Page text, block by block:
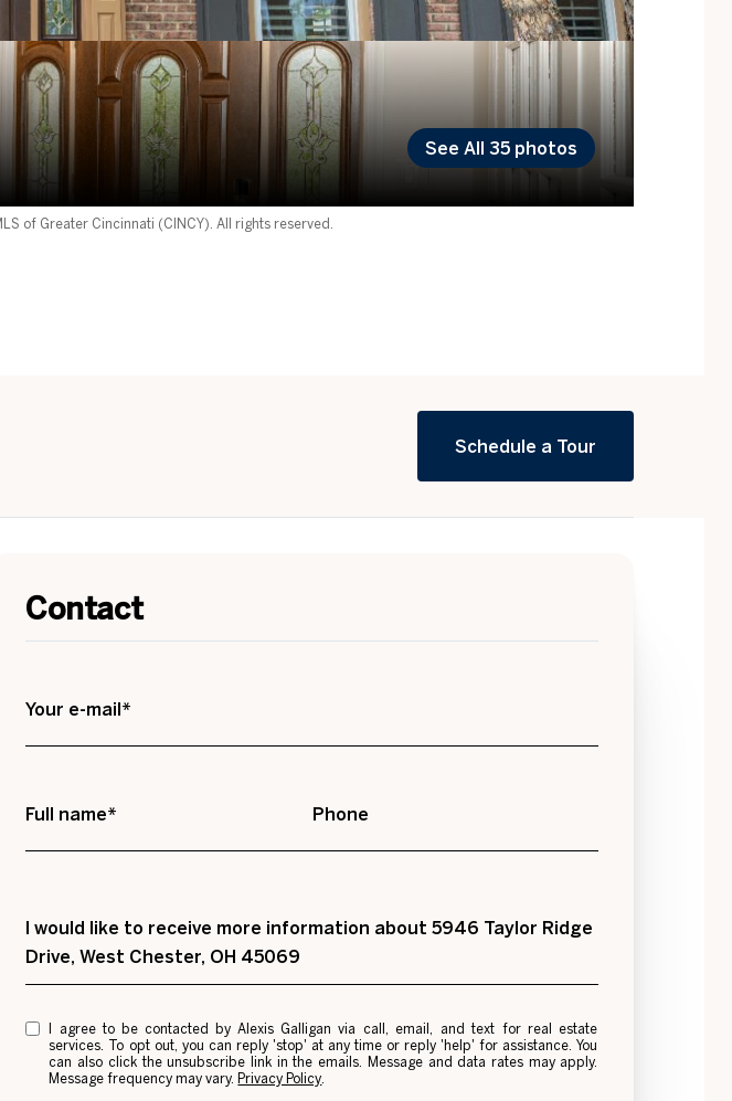
See All 35 photos
of Greater Cincinnati (CINCY). All rights reserved.
Schedule a Tour
Contact
Your e-mail*
Full name* Phone
Message
I would like to receive more information about 5946 Taylor Ridge
Drive, West Chester, OH 45069
I agree to be contacted by Alexis Galligan via call, email, and text for real estate
services. To opt out, you can reply 'stop' at any time or reply 'help' for assistance. You
can also click the unsubscribe link in the emails. Message and data rates may apply.
Message frequency may vary. Privacy Policy